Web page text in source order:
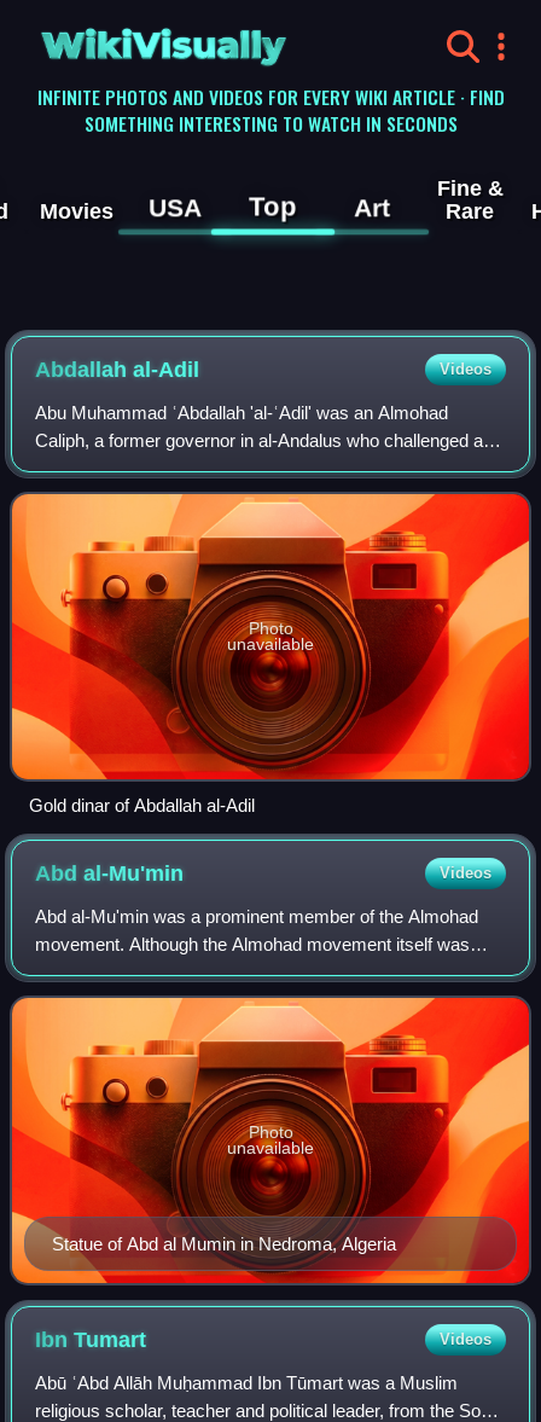
WikiVisually
INFINITE PHOTOS AND VIDEOS FOR EVERY WIKI ARTICLE · FIND
SOMETHING INTERESTING TO WATCH IN SECONDS
Movies USA Top Art
Fine &
Rare
Abdallah al-Adil Videos
Abu Muhammad ʿAbdallah 'al-ʿAdil' was an Almohad
Caliph, a former governor in al-Andalus who challenged and
secured the murder of his predecessor, Abd al-Wahid I. His
1224 coup ushered in a period of
Photo
unavailable
Gold dinar of Abdallah al-Adil
Abdal-Mu'min Videos
Abd al-Mu'min was a prominent member of the Almohad
movement. Although the Almohad movement itself was
founded by Ibn Tumart, Abd al-Mu'min was the founder of
the ruling dynasty and creator of the Alm
Statue of Abd al Mumin in Nedroma, Algeria
Photo
unavailable
IbnTumart Videos
Abū ʿAbd Allāh Muḥammad Ibn Tūmart was a Muslim
religious scholar, teacher and political leader, from the Sous